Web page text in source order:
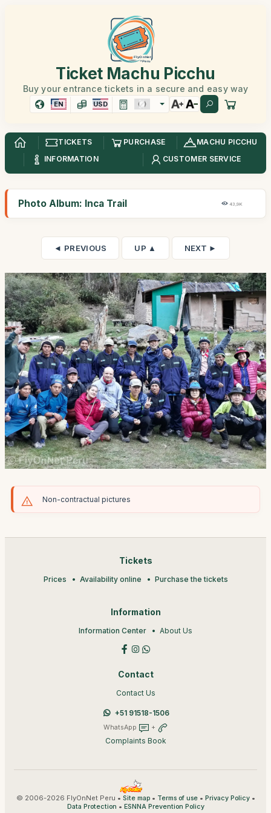
Ticket Machu Picchu
Buy your entrance tickets in a secure and easy way
EN USD
TICKETS PURCHASE
MACHU PICCHU
INFORMATION
CUSTOMER SERVICE
Photo Album: Inca Trail 43,9K
◄ PREVIOUS UP ▲ NEXT ►
Non-contractual pictures
Tickets
Prices Availability online Purchase the tickets
Information
Information Center About Us
Contact
Contact Us
+51 91518-1506
WhatsApp +
Complaints Book
© 2006-2026 FlyOnNet Peru • Site map• Terms of use• Privacy Policy•
Data Protection • ESNNA Prevention Policy